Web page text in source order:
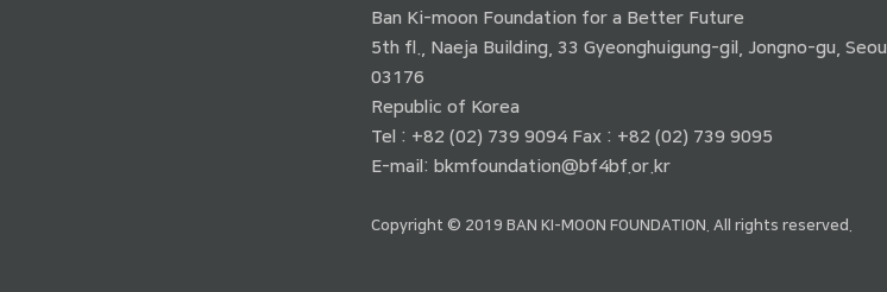
Ban Ki-moon Foundation for a Better Future
5th fl., Naeja Building, 33 Gyeonghuigung-gil, Jongno-gu, Seoul
03176
Republic of Korea
Tel : +82 (02) 739 9094 Fax : +82 (02) 739 9095
E-mail: bkmfoundation@bf4bf.or.kr
Copyright © 2019 BAN KI-MOON FOUNDATION. All rights reserved.